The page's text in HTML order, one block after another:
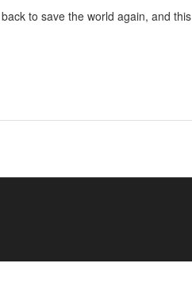
to save the world again, and this